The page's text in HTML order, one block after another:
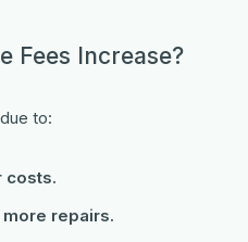
Fees Increase?
to:
costs.
repairs.